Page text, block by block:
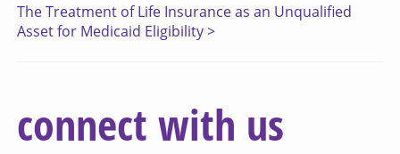
The Treatment of Life Insurance as an Unqualified
Asset for Medicaid Eligibility >
connect with us